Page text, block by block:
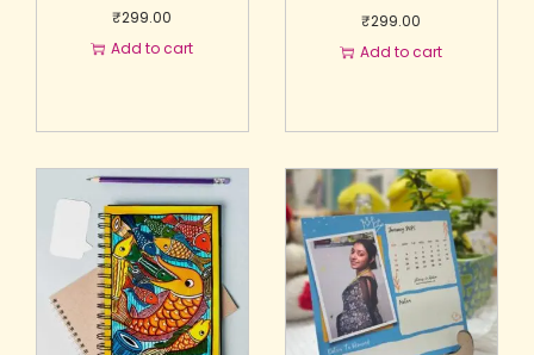
₹299.00
Add to cart
₹299.00
Add to cart